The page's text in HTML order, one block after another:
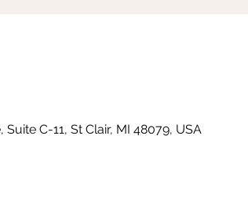
C-11, St Clair, MI 48079, USA